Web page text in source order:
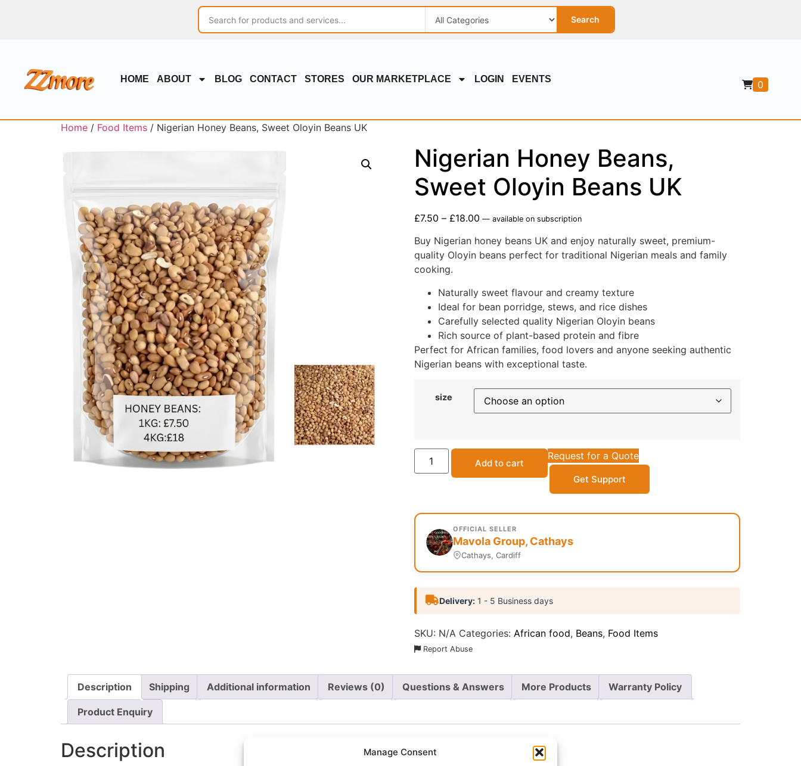
Manage Consent
Search
HOME ABOUT BLOG CONTACT STORES OUR MARKETPLACE LOGIN EVENTS 0
Home / Food Items / Nigerian Honey Beans, Sweet Oloyin Beans UK
Nigerian Honey Beans,
Sweet Oloyin Beans UK
£7.50 – £18.00 —available on subscription
Buy Nigerian honey beans UK and enjoy naturally sweet, premium-
quality Oloyin beans perfect for traditional Nigerian meals and family
cooking.
Naturally sweet flavour and creamy texture
Ideal for bean porridge, stews, and rice dishes
Carefully selected quality Nigerian Oloyin beans
Rich source of plant-based protein and fibre
Perfect for African families, food lovers and anyone seeking authentic
Nigerian beans with exceptional taste.
size
Add to cart
Request for a Quote
Get Support
OFFICIAL SELLER
Mavola Group, Cathays
Cathays, Cardiff
Delivery:1 - 5 Business days
SKU: N/A Categories: African food, Beans, Food Items
Report Abuse
Description Shipping Additional information Reviews (0) Questions & Answers More Products Warranty Policy
Product Enquiry
Description